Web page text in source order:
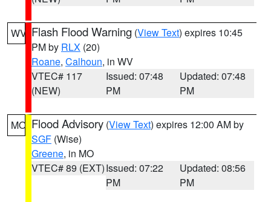
WV Flash Flood Warning (View Text) expires 10:45
PM by RLX (20)
Roane, Calhoun, in WV
VTEC# 117
(NEW)
Issued: 07:48
PM
Updated: 07:48
PM
MO Flood Advisory (View Text) expires 12:00 AM by
SGF (Wise)
Greene, in MO
VTEC# 89 (EXT)Issued: 07:22
PM
Updated: 08:56
PM